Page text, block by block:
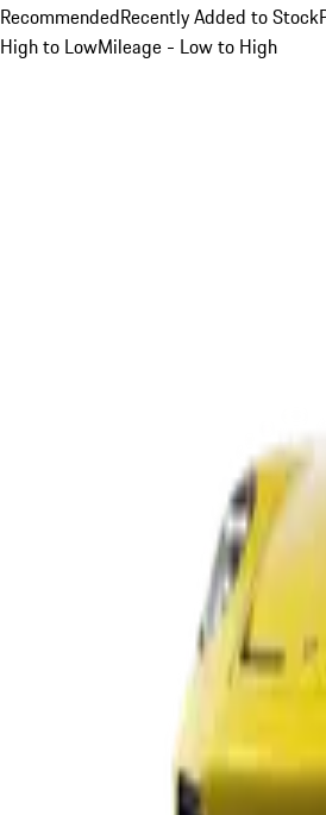
RecommendedRecently Added to Stock
High to LowMileage - Low to High